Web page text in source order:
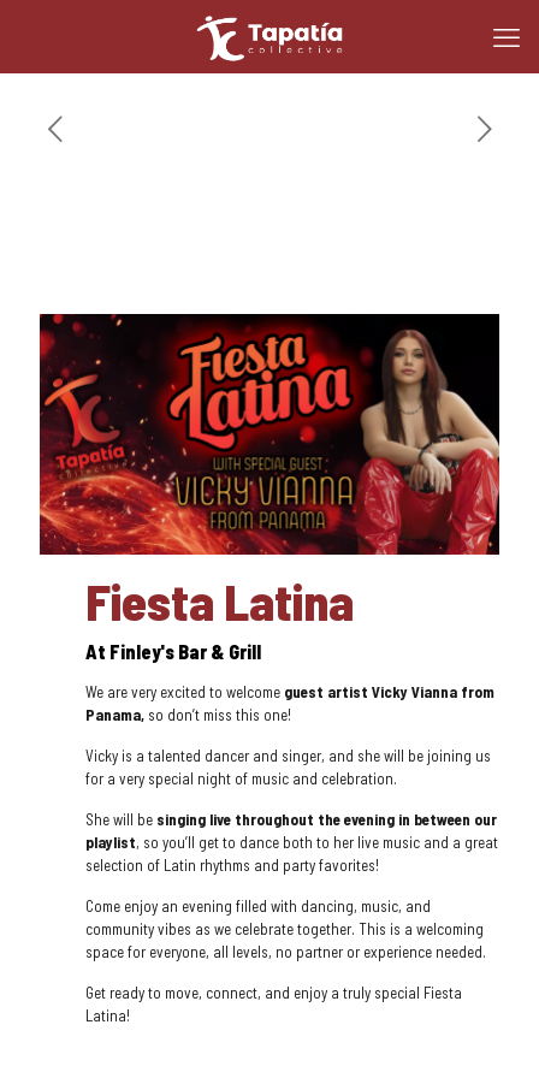
Fiesta Latina
At Finley's Bar & Grill
We are very excited to welcome guest artist Vicky Vianna from
Panama, so don’t miss this one!
Vicky is a talented dancer and singer, and she will be joining us
for a very special night of music and celebration.
She will be singing live throughout the evening in between our
playlist, so you’ll get to dance both to her live music and a great
selection of Latin rhythms and party favorites!
Come enjoy an evening filled with dancing, music, and
community vibes as we celebrate together. This is a welcoming
space for everyone, all levels, no partner or experience needed.
Get ready to move, connect, and enjoy a truly special Fiesta
Latina!